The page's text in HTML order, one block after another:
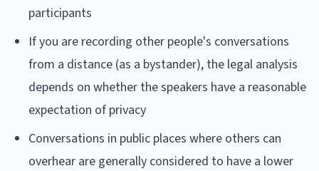
participants
If you are recording other people's conversations
from a distance (as a bystander), the legal analysis
depends on whether the speakers have a reasonable
expectation of privacy
Conversations in public places where others can
overhear are generally considered to have a lower